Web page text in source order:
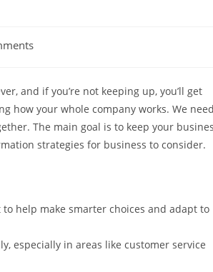
and if you’re not keeping up, you’ll get
how your whole company works. We need
The main goal is to keep your
strategies for business to consider.
help make smarter choices and adapt to
especially in areas like customer service